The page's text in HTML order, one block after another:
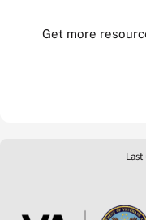
Get more